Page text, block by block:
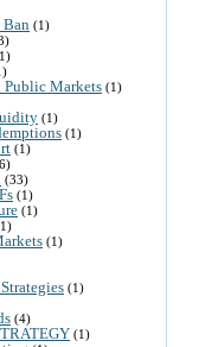
(1)
Public Markets (1)
(1)
(1)
(1)
(33)
(1)
(1)
(1)
(1)
(4)
(1)